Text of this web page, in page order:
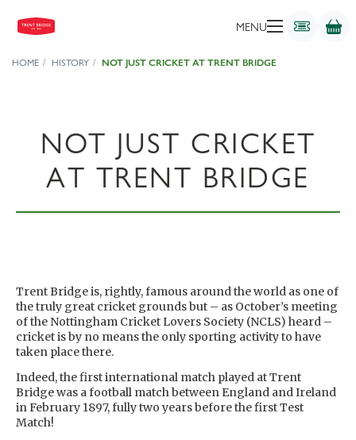
MENU
HOME HISTORY NOT JUST CRICKET AT TRENT BRIDGE
NOT JUST CRICKET
AT TRENT BRIDGE
Trent Bridge is, rightly, famous around the world as one of
the truly great cricket grounds but – as October’s meeting
of the Nottingham Cricket Lovers Society (NCLS) heard –
cricket is by no means the only sporting activity to have
taken place there.
Indeed, the first international match played at Trent
Bridge was a football match between England and Ireland
in February 1897, fully two years before the first Test
Match!